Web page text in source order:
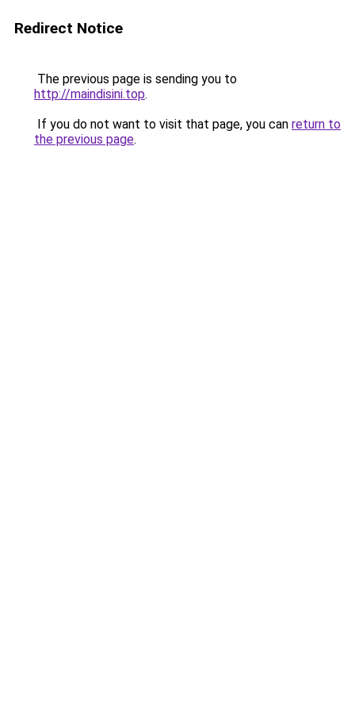
Redirect Notice
The previous page is sending you to
http://maindisini.top.
If you do not want to visit that page, you can return to
the previous page.